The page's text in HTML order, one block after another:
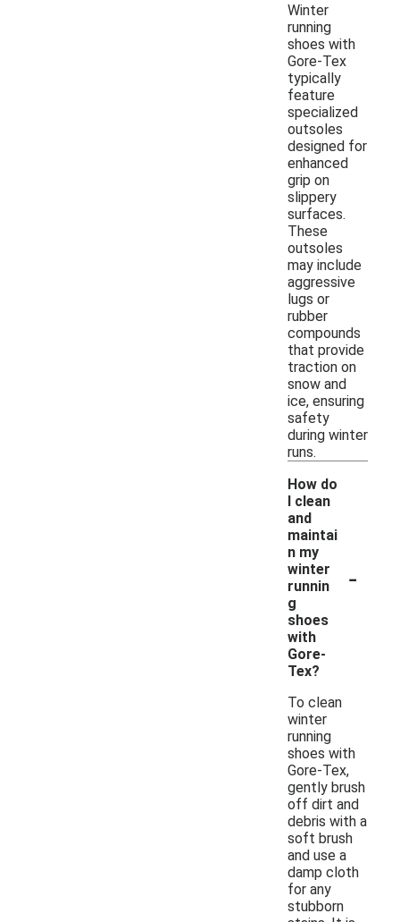
Winter
running
shoes with
Gore-Tex
typically
feature
specialized
outsoles
designed for
enhanced
grip on
slippery
surfaces.
These
outsoles
may include
aggressive
lugs or
rubber
compounds
that provide
traction on
snow and
ice, ensuring
safety
during winter
runs.
How do
I clean
and
maintai
n my
winter
runnin
g
shoes
with
Gore-
Tex?
-
To clean
winter
running
shoes with
Gore-Tex,
gently brush
off dirt and
debris with a
soft brush
and use a
damp cloth
for any
stubborn